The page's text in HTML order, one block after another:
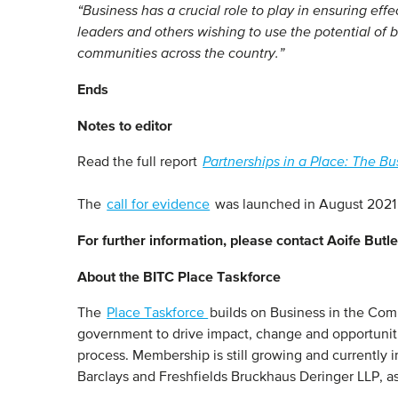
“Business has a crucial role to play in ensuring
leaders and others wishing to use the potential of
communities across the country.”
Ends
Notes to editor
Read the full report Partnerships in a Place: The
The call for evidence was launched in August
For further information, please contact Aoife
About the BITC Place Taskforce
The Place Taskforce builds on Business in the
government to drive impact, change and
process. Membership is still growing and currently
Barclays and Freshfields Bruckhaus Deringer LLP,